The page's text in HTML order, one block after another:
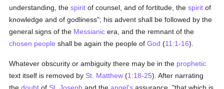
understanding, thespirit of counsel, and of fortitude, thespirit of
knowledge and of godliness"; his advent shall be followed by the
general signs of the Messianic era, and the remnant of the
chosen people shall be again the people ofGod (11:1-16).
Whatever obscurity or ambiguity there may be in the prophetic
text itself is removed by St. Matthew (1:18-25). After narrating